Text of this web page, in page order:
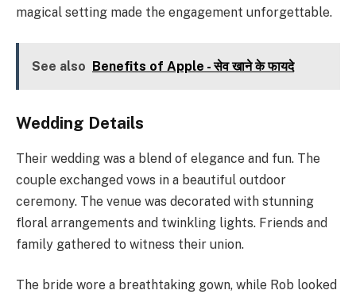
magical setting made the engagement unforgettable.
See also Benefits of Apple - सेव खाने के फायदे
Wedding Details
Their wedding was a blend of elegance and fun. The
couple exchanged vows in a beautiful outdoor
ceremony. The venue was decorated with stunning
floral arrangements and twinkling lights. Friends and
family gathered to witness their union.
The bride wore a breathtaking gown, while Rob looked